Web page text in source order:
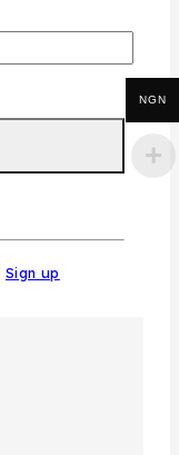
Sign up
NGN